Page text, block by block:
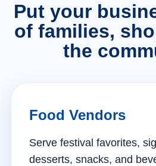
Put your
of families,
the
Food Vendors
Serve festival favorites,
desserts, snacks, and